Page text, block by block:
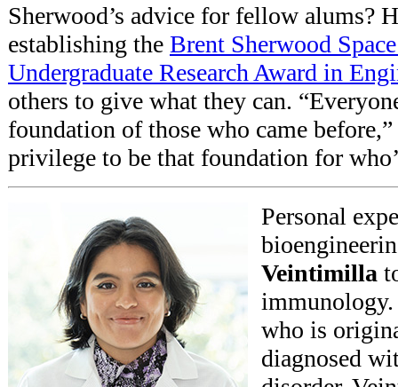
Sherwood’s advice for fellow alums?
establishing the Brent Sherwood
Undergraduate Research Award in
others to give what they can.
foundation of those who came before,”
privilege to be that foundation for
Personal
Veintimilla
who is
diagnosed